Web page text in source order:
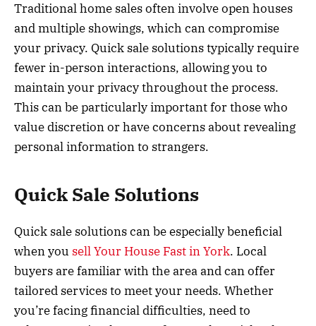
Traditional home sales often involve open houses
and multiple showings, which can compromise
your privacy. Quick sale solutions typically require
fewer in-person interactions, allowing you to
maintain your privacy throughout the process.
This can be particularly important for those who
value discretion or have concerns about revealing
personal information to strangers.
Quick Sale Solutions
Quick sale solutions can be especially beneficial
when you sell Your House Fast in York. Local
buyers are familiar with the area and can offer
tailored services to meet your needs. Whether
you’re facing financial difficulties, need to